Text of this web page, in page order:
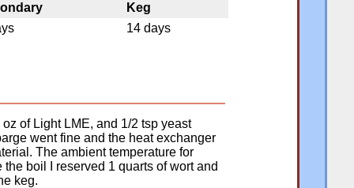
Keg
14 days
of Light LME, and 1/2 tsp yeast
went fine and the heat exchanger
The ambient temperature for
boil I reserved 1 quarts of wort and
keg.